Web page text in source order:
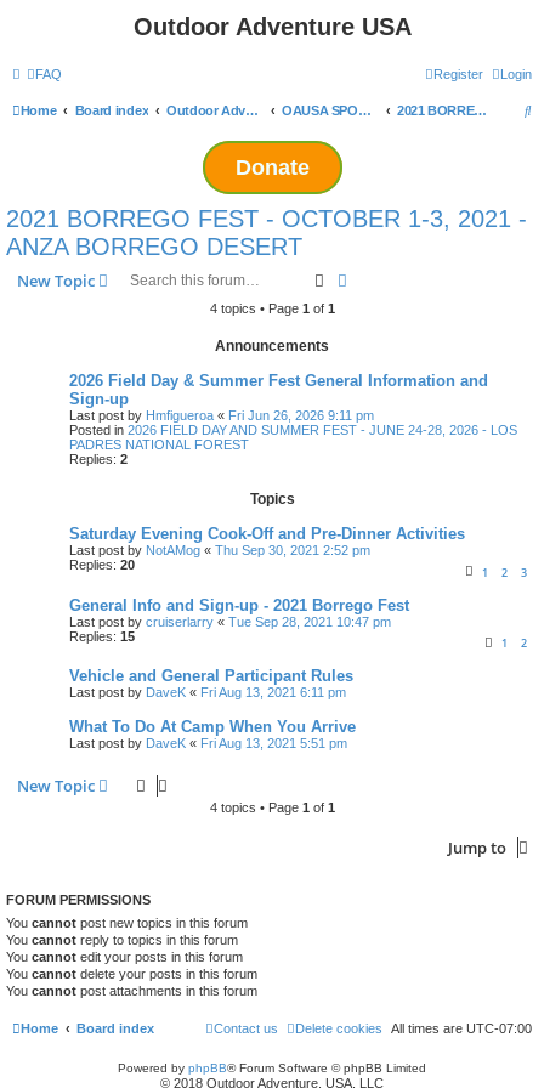
Outdoor Adventure USA
FAQ Login
Register
Home Board index Outdoor Adventure USA Events OAUSA SPONSORED EVENT ARCHIVES 2021 BORREGO FEST - OCTOBER 1-3, 2021 - ANZA BORREGO DESERT
S
Donate
2021 BORREGO FEST - OCTOBER 1-3, 2021 -
ANZA BORREGO DESERT
New Topic Search
4 topics • Page 1 of 1
Announcements
2026 Field Day & Summer Fest General Information and
Sign-up
Last post by Hmfigueroa « Fri Jun 26, 2026 9:11 pm
Posted in 2026 FIELD DAY AND SUMMER FEST - JUNE 24-28, 2026 - LOS
PADRES NATIONAL FOREST
Replies: 2
Topics
Saturday Evening Cook-Off and Pre-Dinner Activities
Last post by NotAMog « Thu Sep 30, 2021 2:52 pm
Replies: 20 1 2 3
General Info and Sign-up - 2021 Borrego Fest
Last post by cruiserlarry « Tue Sep 28, 2021 10:47 pm
Replies: 15 1 2
Vehicle and General Participant Rules
Last post by DaveK « Fri Aug 13, 2021 6:11 pm
What To Do At Camp When You Arrive
Last post by DaveK « Fri Aug 13, 2021 5:51 pm
New Topic
4 topics • Page 1 of 1
Jump to
FORUM PERMISSIONS
You cannot post new topics in this forum
You cannot reply to topics in this forum
You cannot edit your posts in this forum
You cannot delete your posts in this forum
You cannot post attachments in this forum
Home Board index All times are UTC-07:00
Delete cookies
Contact us
Powered by phpBB® Forum Software © phpBB Limited
© 2018 Outdoor Adventure, USA, LLC